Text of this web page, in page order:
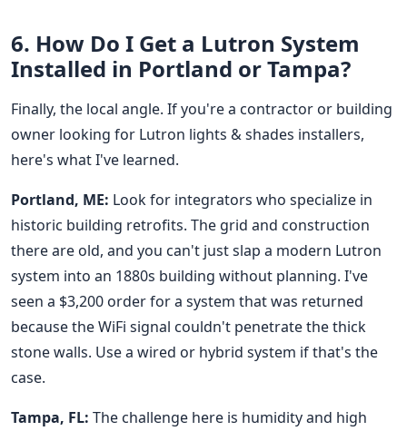
6. How Do I Get a Lutron System
Installed in Portland or Tampa?
Finally, the local angle. If you're a contractor or building
owner looking for Lutron lights & shades installers,
here's what I've learned.
Portland, ME: Look for integrators who specialize in
historic building retrofits. The grid and construction
there are old, and you can't just slap a modern Lutron
system into an 1880s building without planning. I've
seen a $3,200 order for a system that was returned
because the WiFi signal couldn't penetrate the thick
stone walls. Use a wired or hybrid system if that's the
case.
Tampa, FL: The challenge here is humidity and high